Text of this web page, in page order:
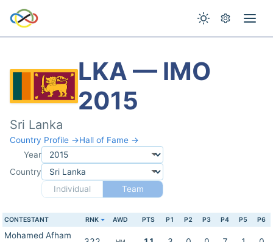
LKA — IMO
2015
Sri Lanka
Country Profile →Hall of Fame →
Year
Country
Individual
Team
CONTESTANT RNK AWD PTS P1 P2 P3 P4 P5 P6
Mohamed Afham